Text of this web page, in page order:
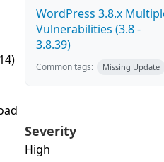
WordPress 3.8.x
Vulnerabilities (3.8 -
3.8.39)
Common tags: Missing Update
Severity
High